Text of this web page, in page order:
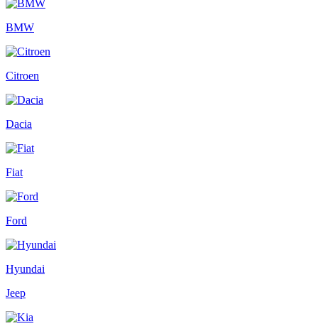
BMW
Citroen
Dacia
Fiat
Ford
Hyundai
Jeep